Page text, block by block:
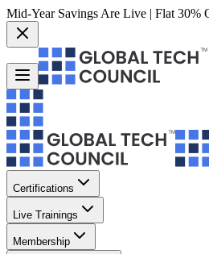
Mid-Year Savings Are Live | Flat 30%
Certifications
Live Trainings
Membership